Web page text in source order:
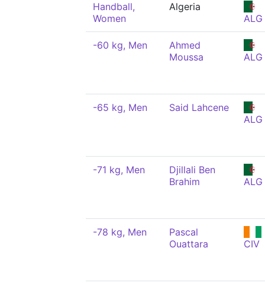
Handball,
Women
Algeria
ALG
-60 kg, Men
Ahmed
Moussa
ALG
-65 kg, Men
Said Lahcene
ALG
-71 kg, Men
Djillali Ben
Brahim
ALG
-78 kg, Men
Pascal
Ouattara
CIV